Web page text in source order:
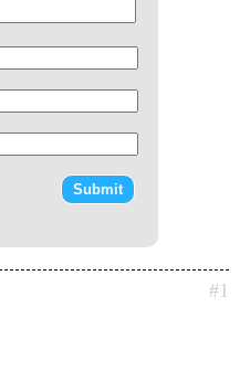
#1